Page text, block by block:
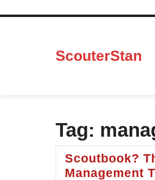
Skip
ScouterStan
Tag:
Scoutbook?
Management